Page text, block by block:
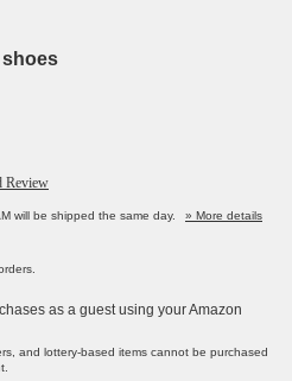
shoes
Review
will be shipped the same day.
» More details
as a guest using your Amazon
and lottery-based items cannot be purchased